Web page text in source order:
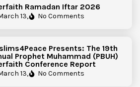
Ramadan Iftar 2026
13, No Comments
Presents: The 19th
Prophet Muhammad (PBUH)
Conference Report
13, No Comments